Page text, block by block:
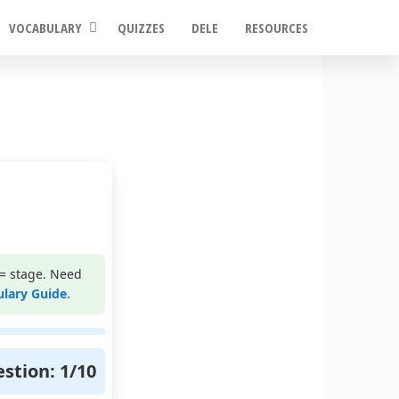
VOCABULARY QUIZZES DELE RESOURCES
stage. Need
Guide.
1/10